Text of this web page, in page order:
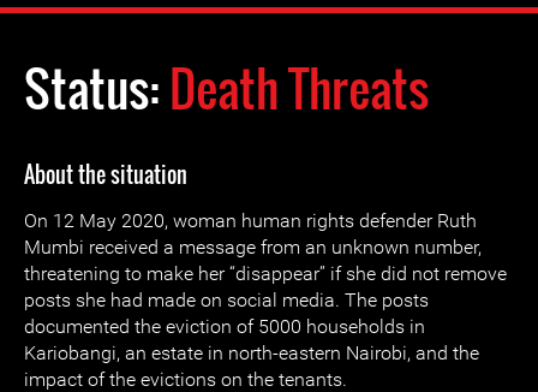
Status:Death Threats
About the situation
On 12 May 2020, woman human rights defender Ruth
Mumbi received a message from an unknown number,
threatening to make her “disappear” if she did not remove
posts she had made on social media. The posts
documented the eviction of 5000 households in
Kariobangi, an estate in north-eastern Nairobi, and the
impact of the evictions on the tenants.